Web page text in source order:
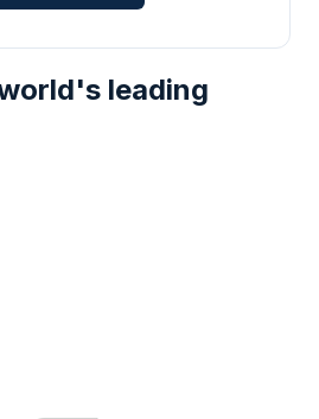
leading